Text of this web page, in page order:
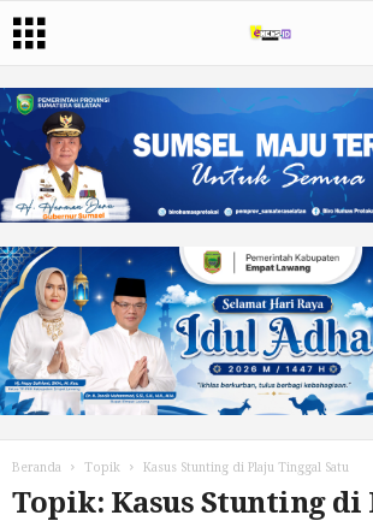
Beranda Topik Kasus Stunting di Plaju Tinggal Satu
Topik: Kasus Stunting di